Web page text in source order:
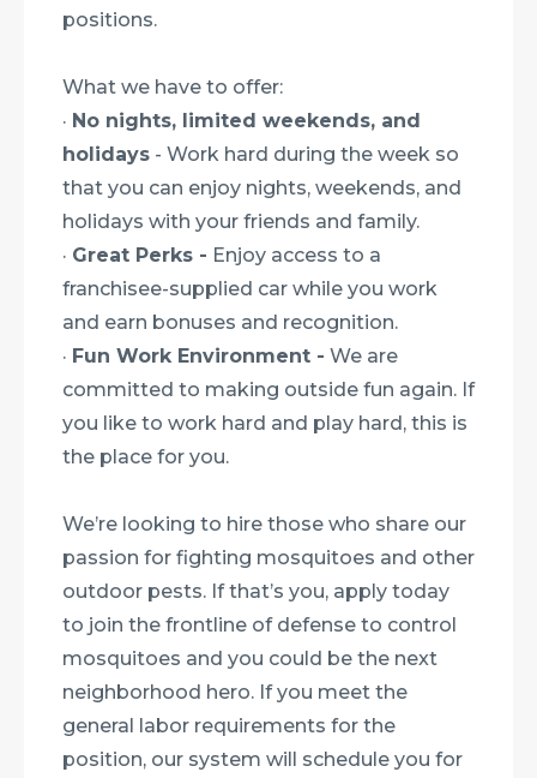
positions.
What we have to offer:
· No nights, limited weekends, and
holidays - Work hard during the week so
that you can enjoy nights, weekends, and
holidays with your friends and family.
· Great Perks - Enjoy access to a
franchisee-supplied car while you work
and earn bonuses and recognition.
· Fun Work Environment - We are
committed to making outside fun again. If
you like to work hard and play hard, this is
the place for you.
We’re looking to hire those who share our
passion for fighting mosquitoes and other
outdoor pests. If that’s you, apply today
to join the frontline of defense to control
mosquitoes and you could be the next
neighborhood hero. If you meet the
general labor requirements for the
position, our system will schedule you for